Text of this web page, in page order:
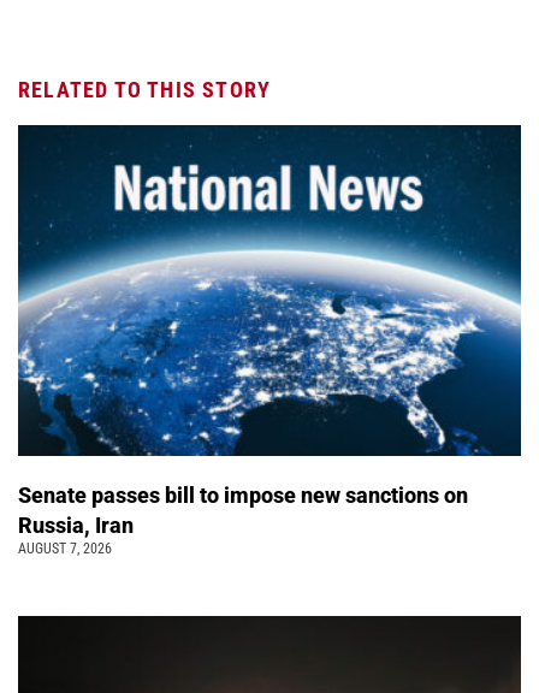
RELATED TO THIS STORY
Senate passes bill to impose new sanctions on
Russia, Iran
AUGUST 7, 2026